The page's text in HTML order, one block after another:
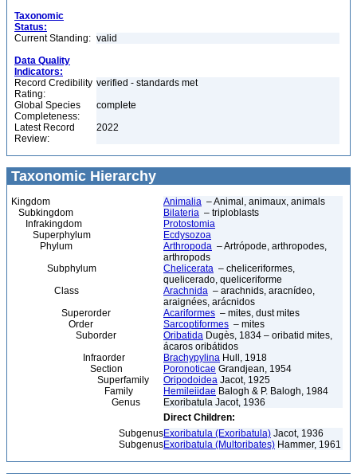
Taxonomic
Status:
Current Standing: valid
Data Quality
Indicators:
Record Credibility
Rating:
verified - standards met
Global Species
Completeness:
complete
Latest Record
Review:
2022
Taxonomic Hierarchy
Kingdom Animalia – Animal, animaux, animals
Subkingdom
Bilateria – triploblasts
Infrakingdom
Protostomia
Superphylum
Ecdysozoa
Phylum
Arthropoda – Artrópode, arthropodes,
arthropods
Subphylum
Chelicerata – cheliceriformes,
quelicerado, queliceriforme
Class
Arachnida – arachnids, aracnídeo,
araignées, arácnidos
Superorder
Acariformes – mites, dust mites
Order
Sarcoptiformes – mites
Suborder
Oribatida Dugès, 1834 – oribatid mites,
ácaros oribátidos
Infraorder
Brachypylina Hull, 1918
Section
Poronoticae Grandjean, 1954
Superfamily
Oripodoidea Jacot, 1925
Family
Hemileiidae Balogh & P. Balogh, 1984
Genus
Exoribatula Jacot, 1936
Direct Children:
SubgenusExoribatula (Exoribatula) Jacot, 1936
SubgenusExoribatula (Multoribates) Hammer, 1961